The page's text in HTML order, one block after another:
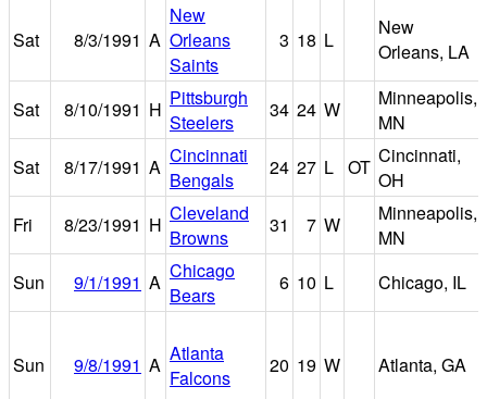
Sat 8/3/1991 A
New
Orleans
Saints
3 18 L
New
Orleans, LA
Sat 8/10/1991 H Pittsburgh
Steelers
34 24 W
Minneapolis,
MN
Sat 8/17/1991 A Cincinnati
Bengals
24 27 L OT Cincinnati,
OH
Fri
8/23/1991 H Cleveland
Browns
31 7 W
Minneapolis,
MN
Sun 9/1/1991 A Chicago
Bears
6 10 L Chicago, IL
Sun 9/8/1991 A Atlanta
Falcons
20 19 W Atlanta, GA